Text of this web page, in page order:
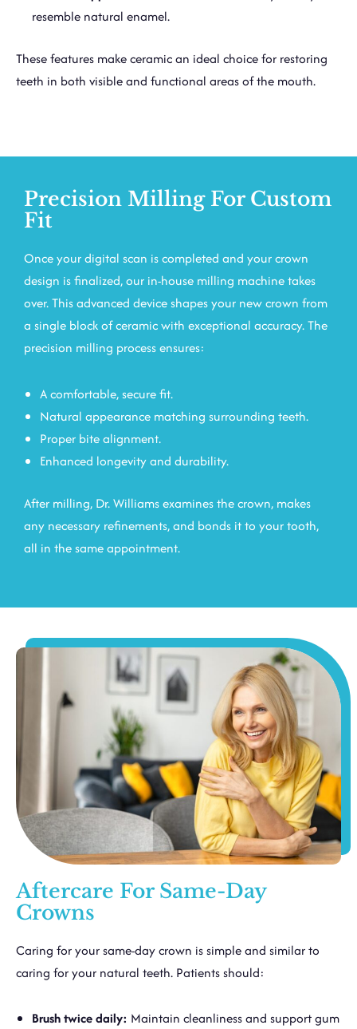
resemble natural enamel.
These features make ceramic an ideal choice for restoring
teeth in both visible and functional areas of the mouth.
Precision Milling For Custom
Fit
Once your digital scan is completed and your crown
design is finalized, our in-house milling machine takes
over. This advanced device shapes your new crown from
a single block of ceramic with exceptional accuracy. The
precision milling process ensures:
A comfortable, secure fit.
Natural appearance matching surrounding teeth.
Proper bite alignment.
Enhanced longevity and durability.
After milling, Dr. Williams examines the crown, makes
any necessary refinements, and bonds it to your tooth,
all in the same appointment.
Aftercare For Same-Day
Crowns
Caring for your same-day crown is simple and similar to
caring for your natural teeth. Patients should:
Brush twice daily: Maintain cleanliness and support gum